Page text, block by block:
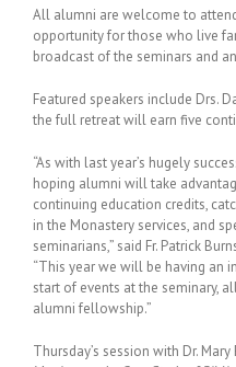
All alumni are welcome to
opportunity for those who live
broadcast of the seminars and
Featured speakers include Drs.
the full retreat will earn five
“As with last year’s hugely
hoping alumni will take
continuing education credits,
in the Monastery services, and
seminarians,” said Fr. Patrick
“This year we will be having an
start of events at the seminary,
alumni fellowship.”
Thursday’s session with Dr.